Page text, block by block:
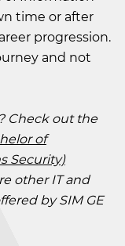
time or after
progression.
and not
Check out the
of
Security)
other IT and
by SIM GE